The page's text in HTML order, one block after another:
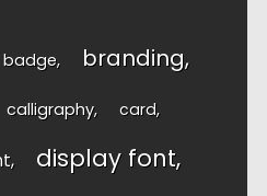
badge branding
calligraphy card
display font